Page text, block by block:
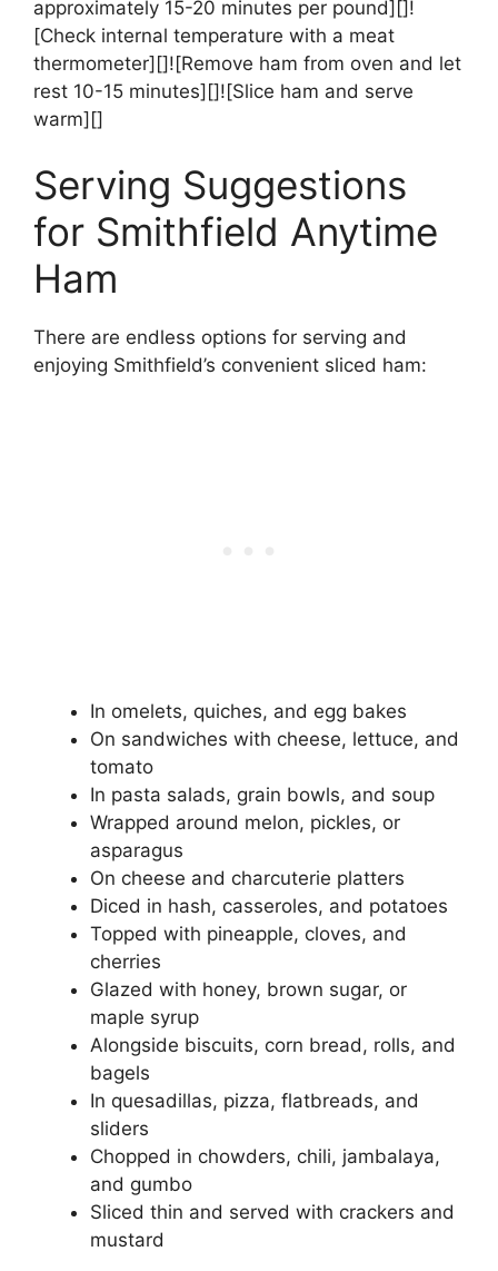
approximately 15-20 minutes per pound][]!
[Check internal temperature with a meat
thermometer][]![Remove ham from oven and let
rest 10-15 minutes][]![Slice ham and serve
warm][]
Serving Suggestions
for Smithfield Anytime
Ham
There are endless options for serving and
enjoying Smithfield’s convenient sliced ham:
In omelets, quiches, and egg bakes
On sandwiches with cheese, lettuce, and
tomato
In pasta salads, grain bowls, and soup
Wrapped around melon, pickles, or
asparagus
On cheese and charcuterie platters
Diced in hash, casseroles, and potatoes
Topped with pineapple, cloves, and
cherries
Glazed with honey, brown sugar, or
maple syrup
Alongside biscuits, corn bread, rolls, and
bagels
In quesadillas, pizza, flatbreads, and
sliders
Chopped in chowders, chili, jambalaya,
and gumbo
Sliced thin and served with crackers and
mustard